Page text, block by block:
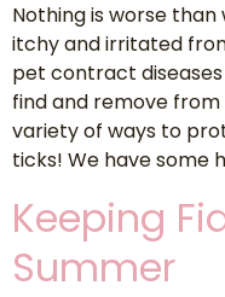
Nothing is worse
itchy and irritated
pet contract
find and remove
variety of ways to
ticks! We have some
Keeping
Summer